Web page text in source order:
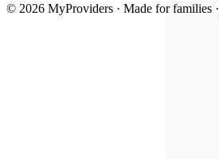
© 2026 MyProviders · Made for families ·